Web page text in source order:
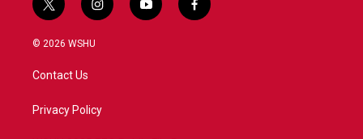
t
w
i
t
e
i
n
a
y
o
f
a
© 2026 WSHU
Contact Us
Privacy Policy